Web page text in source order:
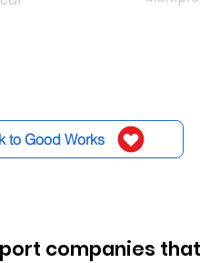
to Good Works
companies